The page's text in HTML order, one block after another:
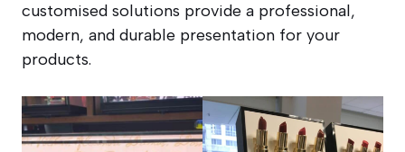
customised solutions provide a professional,
modern, and durable presentation for your
products.